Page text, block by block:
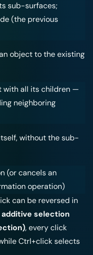
sub-surfaces;
(the previous
object to the existing
with all its children —
neighboring
without the sub-
(or cancels an
operation)
can be reversed in
additive selection
, every click
Ctrl+click selects